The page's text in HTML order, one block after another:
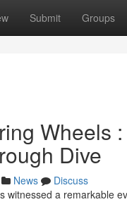
Submit Groups
Wheels
Dive
News
Discuss
witnessed a remarkable